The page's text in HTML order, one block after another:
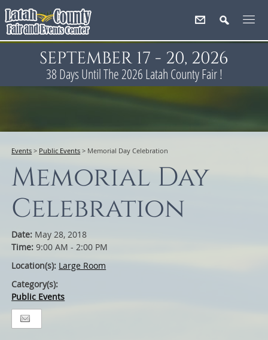
SEPTEMBER 17 - 20, 2026
38 Days Until The 2026 Latah County Fair !
Events > Public Events > Memorial Day Celebration
Memorial Day
Celebration
Date: May 28, 2018
Time:9:00 AM - 2:00 PM
Location(s): Large Room
Category(s):
Public Events